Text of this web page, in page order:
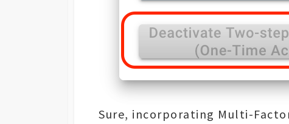
Sure, incorporating Multi-